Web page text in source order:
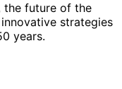
the future of the
strategies
years.